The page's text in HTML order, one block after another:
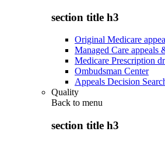
section title h3
Original Medicare
Managed Care appeals
Medicare Prescription
Ombudsman Center
Appeals Decision
Quality
Back to menu
section title h3